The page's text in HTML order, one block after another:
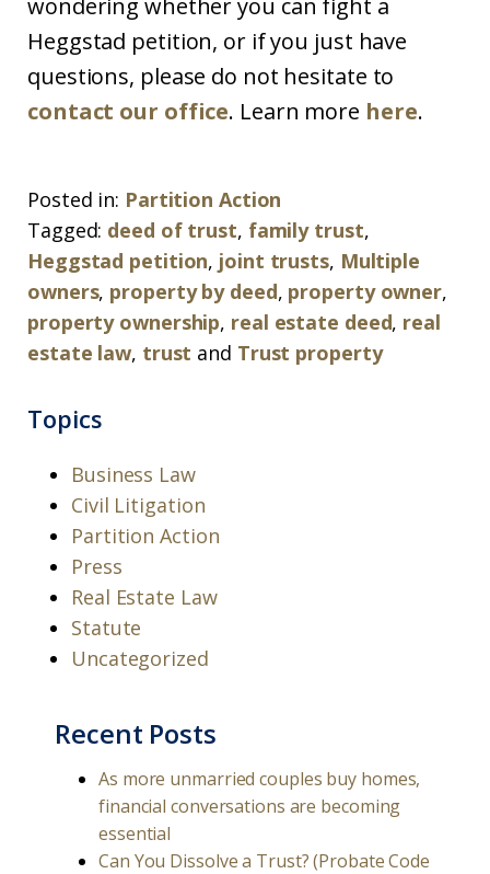
wondering whether you can fight a
Heggstad petition, or if you just have
questions, please do not hesitate to
contact our office. Learn more here.
Posted in: Partition Action
Tagged: deed of trust, family trust,
Heggstad petition, joint trusts, Multiple
owners, property by deed, property owner,
property ownership, real estate deed, real
estate law, trust and Trust property
Topics
Business Law
Civil Litigation
Partition Action
Press
Real Estate Law
Statute
Uncategorized
Recent Posts
As more unmarried couples buy homes,
financial conversations are becoming
essential
Can You Dissolve a Trust? (Probate Code